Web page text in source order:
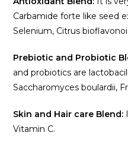
Carbamide forte like seed
Selenium, Citrus
Prebiotic and Probiotic
and probiotics are
Saccharomyces boulardii,
Skin and Hair care Blend:
Vitamin C.